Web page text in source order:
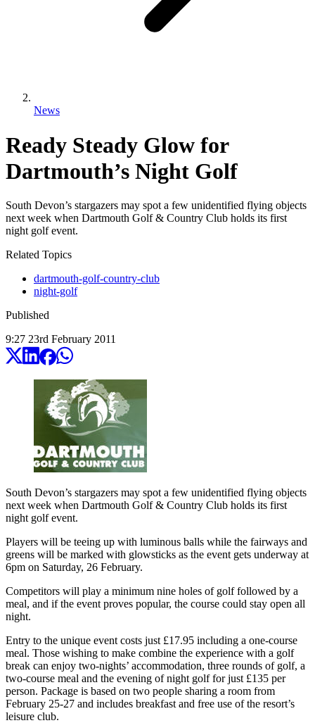
News
Ready Steady Glow for
Dartmouth’s Night Golf
South Devon’s stargazers may spot a few unidentified flying objects
next week when Dartmouth Golf & Country Club holds its first
night golf event.
Related Topics
dartmouth-golf-country-club
night-golf
Published
9:27 23rd February 2011
South Devon’s stargazers may spot a few unidentified flying objects
next week when Dartmouth Golf & Country Club holds its first
night golf event.
Players will be teeing up with luminous balls while the fairways and
greens will be marked with glowsticks as the event gets underway at
6pm on Saturday, 26 February.
Competitors will play a minimum nine holes of golf followed by a
meal, and if the event proves popular, the course could stay open all
night.
Entry to the unique event costs just £17.95 including a one-course
meal. Those wishing to make combine the experience with a golf
break can enjoy two-nights’ accommodation, three rounds of golf, a
two-course meal and the evening of night golf for just £135 per
person. Package is based on two people sharing a room from
February 25-27 and includes breakfast and free use of the resort’s
leisure club.